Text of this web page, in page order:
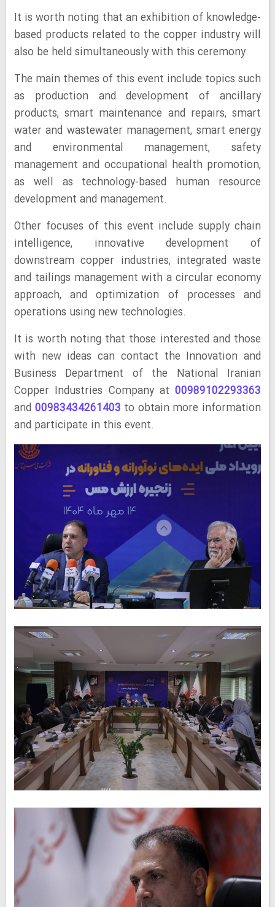
It is worth noting that an exhibition of knowledge-
based products related to the copper industry will
also be held simultaneously with this ceremony.
The main themes of this event include topics such
as production and development of ancillary
products, smart maintenance and repairs, smart
water and wastewater management, smart energy
and environmental management, safety
management and occupational health promotion,
as well as technology-based human resource
development and management.
Other focuses of this event include supply chain
intelligence, innovative development of
downstream copper industries, integrated waste
and tailings management with a circular economy
approach, and optimization of processes and
operations using new technologies.
It is worth noting that those interested and those
with new ideas can contact the Innovation and
Business Department of the National Iranian
Copper Industries Company at 00989102293363
and 00983434261403 to obtain more information
and participate in this event.